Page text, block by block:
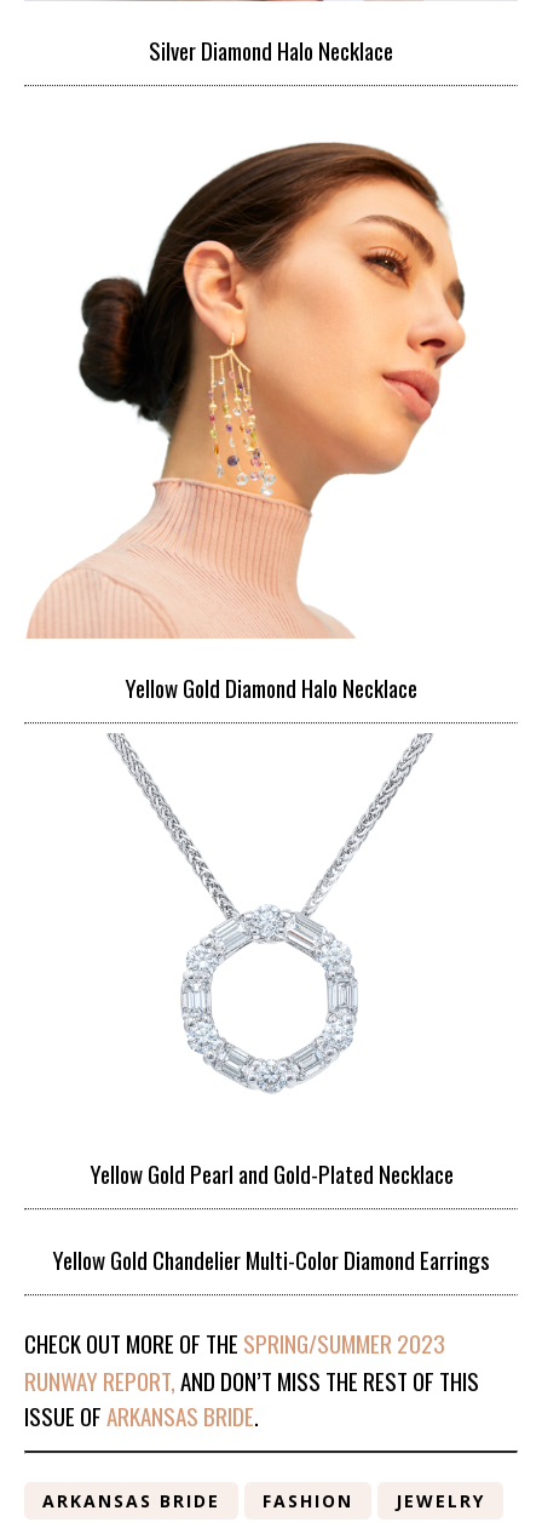
Silver Diamond Halo Necklace
Yellow Gold Diamond Halo Necklace
Yellow Gold Pearl and Gold-Plated Necklace
Yellow Gold Chandelier Multi-Color Diamond Earrings
CHECK OUT MORE OF THE SPRING/SUMMER 2023
RUNWAY REPORT,AND DON’T MISS THE REST OF THIS
ISSUE OFARKANSAS BRIDE.
ARKANSAS BRIDE FASHION JEWELRY